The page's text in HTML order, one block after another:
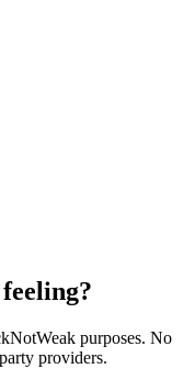
purposes. No
providers.